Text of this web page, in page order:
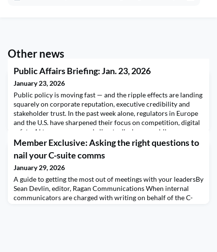
Other news
Public Affairs Briefing: Jan. 23, 2026
January 23, 2026
Public policy is moving fast — and the ripple effects are landing
squarely on corporate reputation, executive credibility and
stakeholder trust. In the past week alone, regulators in Europe
and the U.S. have sharpened their focus on competition, digital
safety, AI transparency and climate disclosure, while
geopolitical tensions and shifting federal priorities are
reshaping the operating environmen
Member Exclusive: Asking the right questions to
nail your C-suite comms
January 29, 2026
A guide to getting the most out of meetings with your leadersBy
Sean Devlin, editor, Ragan Communications When internal
communicators are charged with writing on behalf of the C-